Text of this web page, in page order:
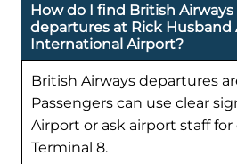
How do I find British
departures at Rick Husband
International Airport?
British Airways departures
Passengers can use clear
Airport or ask airport staff
Terminal 8.